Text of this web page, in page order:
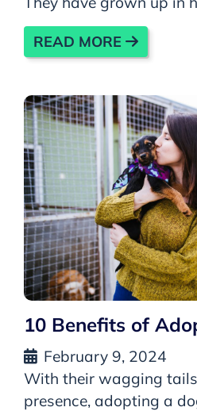
READ MORE
10 Benefits of
February 9, 2024
With their wagging
presence, adopting a